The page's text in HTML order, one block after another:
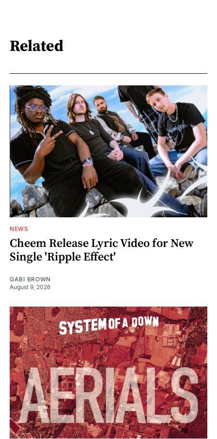
Related
NEWS
Cheem Release Lyric Video for New
Single 'Ripple Effect'
GABI BROWN
August 9, 2026